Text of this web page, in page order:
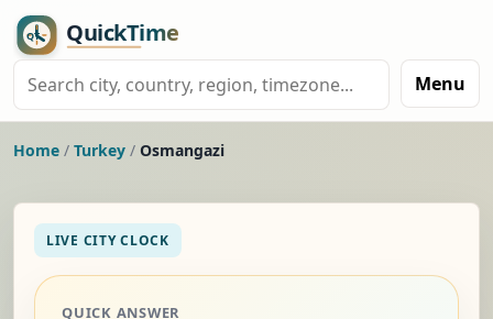
Menu
Home / Turkey / Osmangazi
LIVE CITY CLOCK
QUICK ANSWER